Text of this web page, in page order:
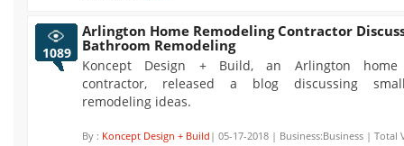
1089
Arlington Home Remodeling Contractor
Bathroom Remodeling
Koncept Design + Build, an Arlington home
contractor, released a blog discussing
remodeling ideas.
By : Koncept Design + Build | 05-17-2018 | Business:Business | Total